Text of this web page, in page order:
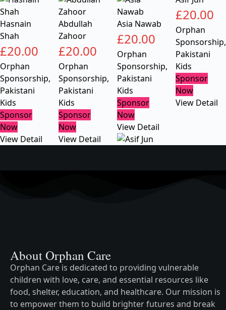
Hasnain
Shah
£20.00
Orphan
Sponsorship,
Pakistani
Kids
Sponsor
Now
View Detail
Abdullah
Zahoor
£20.00
Orphan
Sponsorship,
Pakistani
Kids
Sponsor
Now
View Detail
Asia Nawab
£20.00
Orphan
Sponsorship,
Pakistani
Kids
Sponsor
Now
View Detail
£20.00
Orphan
Sponsorship,
Pakistani
Kids
Sponsor
Now
View Detail
About Orphan Care
Orphan Care is dedicated to providing vulnerable
children with love, care, and essential resources like
food, shelter, education, and healthcare. Our mission is
to empower them to build brighter futures and break